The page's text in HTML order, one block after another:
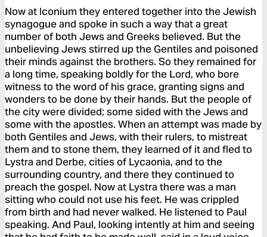
Now at Iconium they entered together into the Jewish
synagogue and spoke in such a way that a great
number of both Jews and Greeks believed. But the
unbelieving Jews stirred up the Gentiles and poisoned
their minds against the brothers. So they remained for
a long time, speaking boldly for the Lord, who bore
witness to the word of his grace, granting signs and
wonders to be done by their hands. But the people of
the city were divided; some sided with the Jews and
some with the apostles. When an attempt was made by
both Gentiles and Jews, with their rulers, to mistreat
them and to stone them, they learned of it and fled to
Lystra and Derbe, cities of Lycaonia, and to the
surrounding country, and there they continued to
preach the gospel. Now at Lystra there was a man
sitting who could not use his feet. He was crippled
from birth and had never walked. He listened to Paul
speaking. And Paul, looking intently at him and seeing